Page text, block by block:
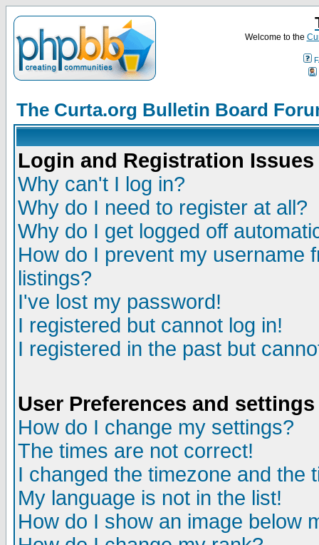
Welcome to the
The Curta.org Bulletin Board
Login and Registration Issues
Why can't I log in?
Why do I need to register at all?
Why do I get logged off
How do I prevent my username
listings?
I've lost my password!
I registered but cannot log in!
I registered in the past but
User Preferences and settings
How do I change my settings?
The times are not correct!
I changed the timezone and the
My language is not in the list!
How do I show an image below